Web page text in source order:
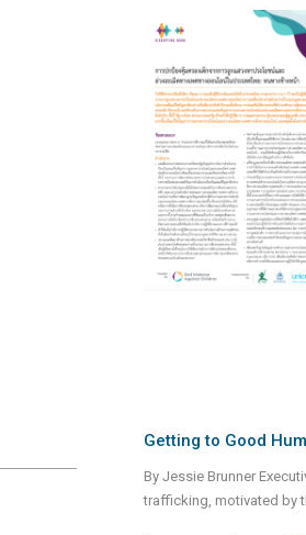
Getting to Good
By Jessie Brunner
trafficking, motivated by